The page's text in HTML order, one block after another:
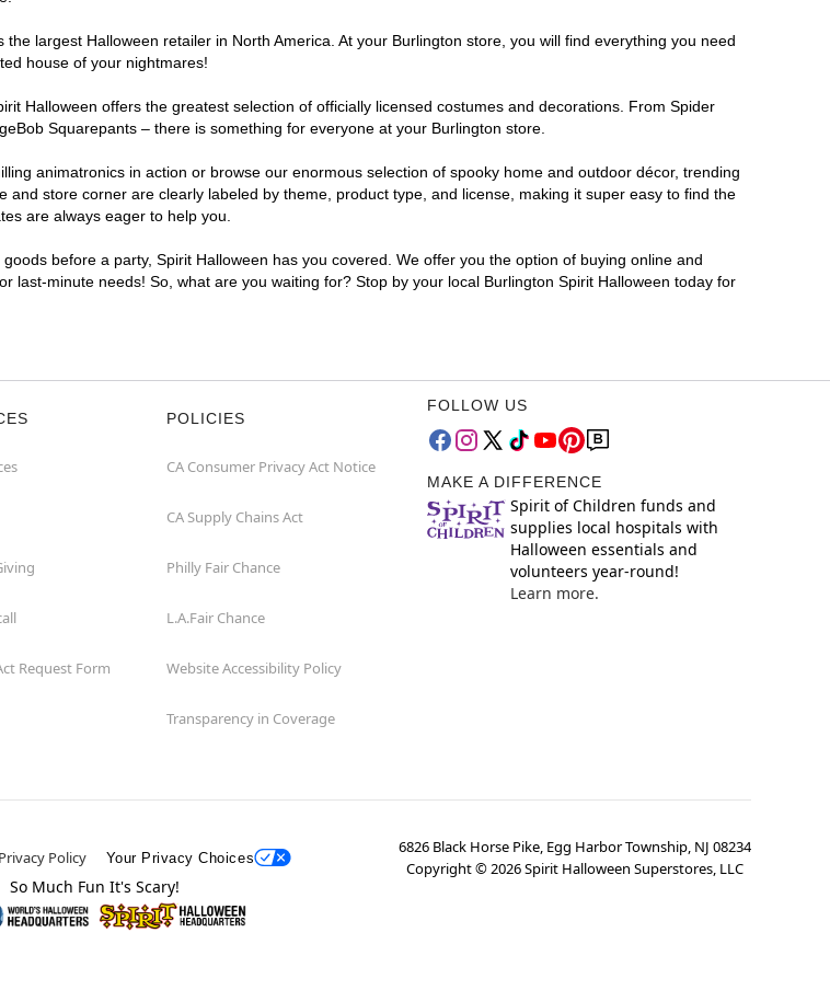
largest Halloween retailer in North America. At your Burlington store, you will find everything you need
house of your nightmares!
Halloween offers the greatest selection of officially licensed costumes and decorations. From Spider
Squarepants – there is something for everyone at your Burlington store.
animatronics in action or browse our enormous selection of spooky home and outdoor décor, trending
store corner are clearly labeled by theme, product type, and license, making it super easy to find the
are always eager to help you.
before a party, Spirit Halloween has you covered. We offer you the option of buying online and
last-minute needs! So, what are you waiting for? Stop by your local Burlington Spirit Halloween today for
Request Form
POLICIES
CA Consumer Privacy Act Notice
CA Supply Chains Act
Philly Fair Chance
L.A.Fair Chance
Website Accessibility Policy
Transparency in Coverage
FOLLOW US
MAKE A DIFFERENCE
Spirit of Children funds and
supplies local hospitals with
Halloween essentials and
volunteers year-round!
Learn more.
Policy Your Privacy Choices
6826 Black Horse Pike, Egg Harbor Township, NJ 08234
Copyright ©2026Spirit Halloween Superstores, LLC
So Much Fun It's Scary!